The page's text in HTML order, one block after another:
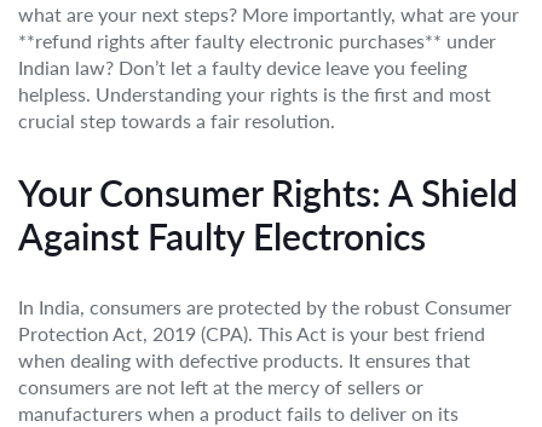
what are your next steps? More importantly, what are your
**refund rights after faulty electronic purchases** under
Indian law? Don’t let a faulty device leave you feeling
helpless. Understanding your rights is the first and most
crucial step towards a fair resolution.
Your Consumer Rights: A Shield
Against Faulty Electronics
In India, consumers are protected by the robust Consumer
Protection Act, 2019 (CPA). This Act is your best friend
when dealing with defective products. It ensures that
consumers are not left at the mercy of sellers or
manufacturers when a product fails to deliver on its